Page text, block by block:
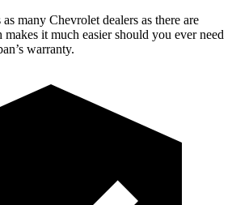
many Chevrolet dealers as there are
makes it much easier should you ever need
warranty.